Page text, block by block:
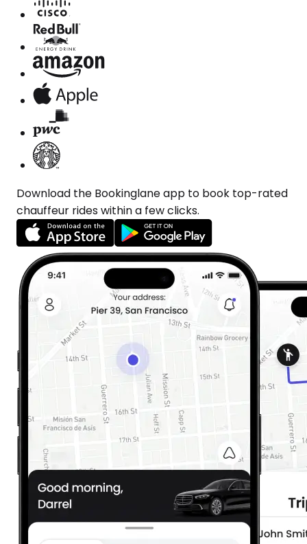
Download the Bookinglane app to book top-rated
chauffeur rides within a few clicks.